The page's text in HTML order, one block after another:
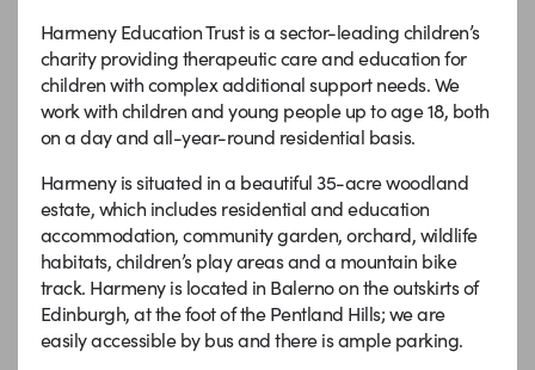
Harmeny Education Trust is a sector-leading children’s
charity providing therapeutic care and education for
children with complex additional support needs. We
work with children and young people up to age 18, both
on a day and all-year-round residential basis.
Harmeny is situated in a beautiful 35-acre woodland
estate, which includes residential and education
accommodation, community garden, orchard, wildlife
habitats, children’s play areas and a mountain bike
track. Harmeny is located in Balerno on the outskirts of
Edinburgh, at the foot of the Pentland Hills; we are
easily accessible by bus and there is ample parking.